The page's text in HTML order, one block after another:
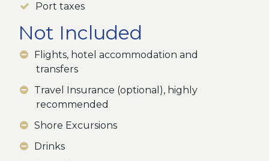
Port taxes
Not Included
Flights, hotel accommodation and
transfers
Travel Insurance (optional), highly
recommended
Shore Excursions
Drinks